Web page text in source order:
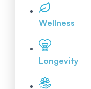
Wellness
Longevity